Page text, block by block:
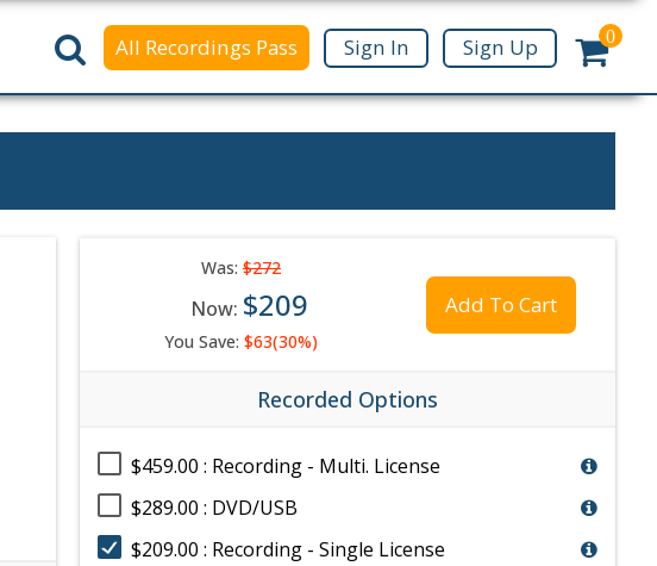
All Recordings Pass Sign In Sign Up 0
Was: $272
Now: $209
You Save: $63(30%)
Add To Cart
Recorded Options
$459.00 : Recording - Multi. License
$289.00 : DVD/USB
$209.00 : Recording - Single License